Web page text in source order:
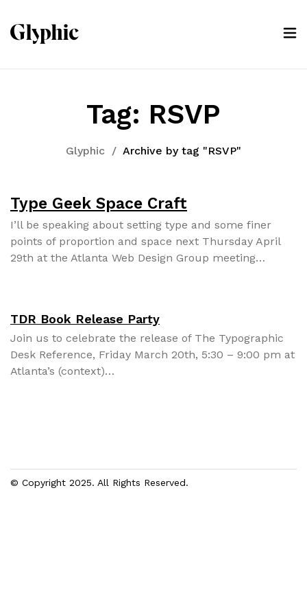
Tag: RSVP
Glyphic / Archive by tag "RSVP"
Type Geek Space Craft
I’ll be speak­ing about set­ting type and some fin­er
points of pro­por­tion and space next Thurs­day April
29th at the Atlanta Web Design Group meet­ing…
TDR Book Release Party
Join us to cel­e­brate the release of The Typo­graph­ic
Desk Ref­er­ence, Fri­day March 20th, 5:30 – 9:00 pm at
Atlanta’s (con­text)…
© Copyright 2025. All Rights Reserved.